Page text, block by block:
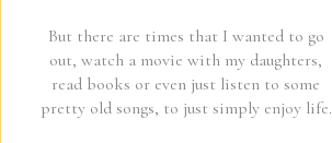
But there are times that I wanted to go
out, watch a movie with my daughters,
read books or even just listen to some
pretty old songs, to just simply enjoy life.